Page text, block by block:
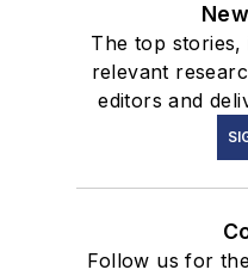
The top stories,
relevant
editors and
Follow us for